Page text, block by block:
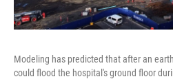
Modeling has predicted that after an
could flood the hospital's ground floor